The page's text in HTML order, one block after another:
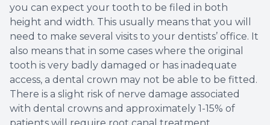
you can expect your tooth to be filed in both
height and width. This usually means that you will
need to make several visits to your dentists’ office. It
also means that in some cases where the original
tooth is very badly damaged or has inadequate
access, a dental crown may not be able to be fitted.
There is a slight risk of nerve damage associated
with dental crowns and approximately 1-15% of